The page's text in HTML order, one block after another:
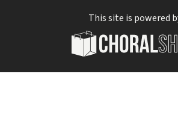
This site is powered